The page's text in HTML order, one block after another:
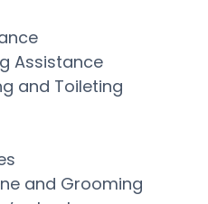
Assistance
and Toileting
and Grooming